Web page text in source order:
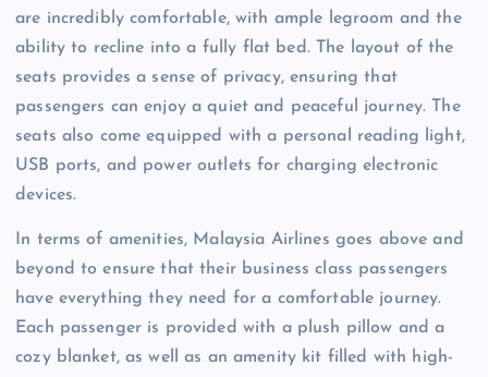
are incredibly comfortable, with ample legroom and the
ability to recline into a fully flat bed. The layout of the
seats provides a sense of privacy, ensuring that
passengers can enjoy a quiet and peaceful journey. The
seats also come equipped with a personal reading light,
USB ports, and power outlets for charging electronic
devices.
In terms of amenities, Malaysia Airlines goes above and
beyond to ensure that their business class passengers
have everything they need for a comfortable journey.
Each passenger is provided with a plush pillow and a
cozy blanket, as well as an amenity kit filled with high-